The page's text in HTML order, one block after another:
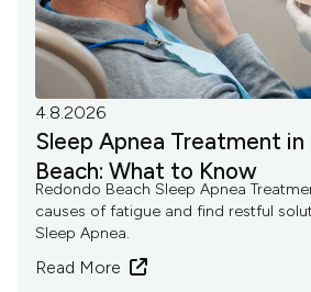
4.8.2026
Sleep Apnea Treatment in
Beach: What to Know
Redondo Beach Sleep Apnea
causes of fatigue and find restful
Sleep Apnea.
Read More 